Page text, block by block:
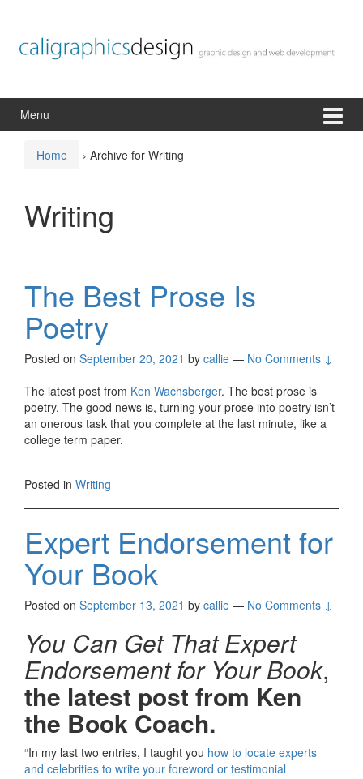
content
main
menu
Menu
Home › Archive for Writing
Writing
The Best Prose Is
Poetry
Posted on September 20, 2021 by callie — No Comments ↓
The latest post from Ken Wachsberger. The best prose is
poetry. The good news is, turning your prose into poetry isn’t
an onerous task that you complete at the last minute, like a
college term paper.
Posted in Writing
Expert Endorsement for
Your Book
Posted on September 13, 2021 by callie — No Comments ↓
You Can Get That Expert
Endorsement for Your Book,
the latest post from Ken
the Book Coach.
“In my last two entries, I taught you how to locate experts
and celebrities to write your foreword or testimonial